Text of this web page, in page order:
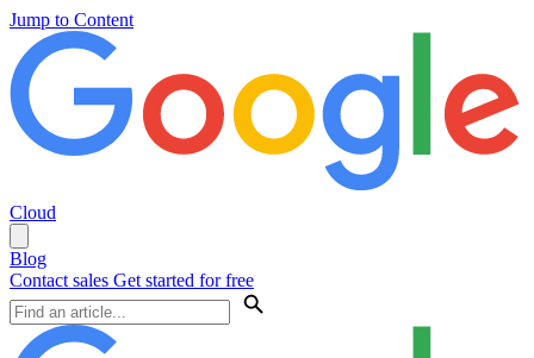
Jump to Content
Cloud
Blog
Contact sales Get started for free